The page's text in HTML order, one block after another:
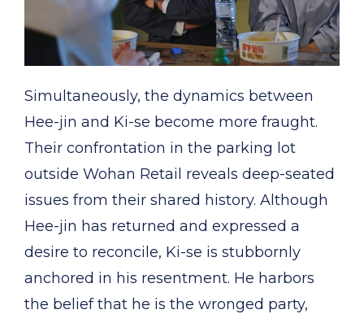
Simultaneously, the dynamics between
Hee-jin and Ki-se become more fraught.
Their confrontation in the parking lot
outside Wohan Retail reveals deep-seated
issues from their shared history. Although
Hee-jin has returned and expressed a
desire to reconcile, Ki-se is stubbornly
anchored in his resentment. He harbors
the belief that he is the wronged party,